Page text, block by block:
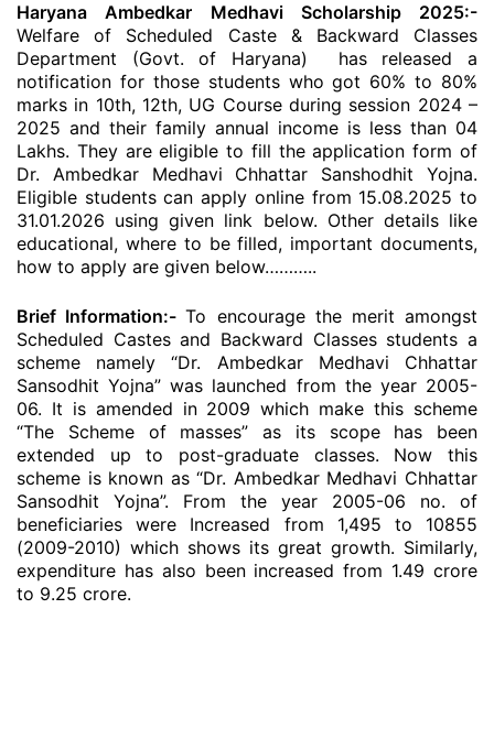
Haryana Ambedkar Medhavi Scholarship 2025:-
Welfare of Scheduled Caste & Backward Classes
Department (Govt. of Haryana) has released a
notification for those students who got 60% to 80%
marks in 10th, 12th, UG Course during session 2024 –
2025 and their family annual income is less than 04
Lakhs. They are eligible to fill the application form of
Dr. Ambedkar Medhavi Chhattar Sanshodhit Yojna.
Eligible students can apply online from 15.08.2025 to
31.01.2026 using given link below. Other details like
educational, where to be filled, important documents,
how to apply are given below………..
Brief Information:-To encourage the merit amongst
Scheduled Castes and Backward Classes students a
scheme namely “Dr. Ambedkar Medhavi Chhattar
Sansodhit Yojna” was launched from the year 2005-
06. It is amended in 2009 which make this scheme
“The Scheme of masses” as its scope has been
extended up to post-graduate classes. Now this
scheme is known as “Dr. Ambedkar Medhavi Chhattar
Sansodhit Yojna”. From the year 2005-06 no. of
beneficiaries were Increased from 1,495 to 10855
(2009-2010) which shows its great growth. Similarly,
expenditure has also been increased from 1.49 crore
to 9.25 crore.